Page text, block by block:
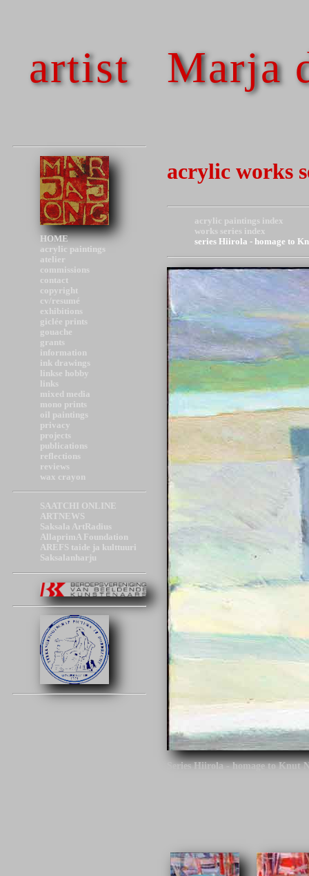
artist Marja
HOME
acrylic paintings
atelier
commissions
contact
copyright
cv/resumé
exhibitions
giclée prints
gouache
grants
information
ink drawings
linkse hobby
links
mixed media
mono prints
oil paintings
privacy
projects
publications
reflections
reviews
wax crayon
SAATCHI ONLINE
ARTNEWS
Saksala ArtRadius
AllaprimA Foundation
AREFS taide ja kulttuuri
Saksalanharju
acrylic works
acrylic paintings index
works series index
series Hiirola - homage to
Series Hiirola - homage to Knut